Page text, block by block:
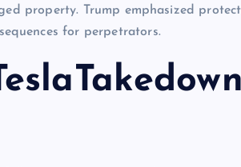
property. Trump emphasized
for perpetrators.